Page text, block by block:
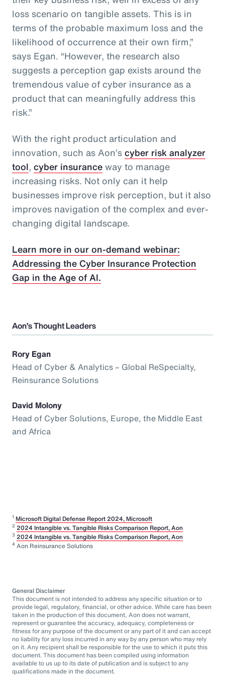
loss scenario on tangible assets. This is in
terms of the probable maximum loss and the
likelihood of occurrence at their own firm,”
says Egan. “However, the research also
suggests a perception gap exists around the
tremendous value of cyber insurance as a
product that can meaningfully address this
risk.”
With the right product articulation and
innovation, such as Aon’scyber risk analyzer
tool, cyber insuranceway to manage
increasing risks. Not only can it help
businesses improve risk perception, but it also
improves navigation of the complex and ever-
changing digital landscape.
Learn more in our on-demand webinar:
Addressing the Cyber Insurance Protection
Gap in the Age of AI.
Aon’s Thought Leaders
Rory Egan
Head of Cyber & Analytics – Global ReSpecialty,
Reinsurance Solutions
David Molony
Head of Cyber Solutions, Europe, the Middle East
and Africa
1 Microsoft Digital Defense Report 2024, Microsoft
2 2024 Intangible vs. Tangible Risks Comparison Report, Aon
3 2024 Intangible vs. Tangible Risks Comparison Report, Aon
4 Aon Reinsurance Solutions
General Disclaimer
This document is not intended to address any specific situation or to
provide legal, regulatory, financial, or other advice. While care has been
taken in the production of this document, Aon does not warrant,
represent or guarantee the accuracy, adequacy, completeness or
fitness for any purpose of the document or any part of it and can accept
no liability for any loss incurred in any way by any person who may rely
on it. Any recipient shall be responsible for the use to which it puts this
document. This document has been compiled using information
available to us up to its date of publication and is subject to any
qualifications made in the document.